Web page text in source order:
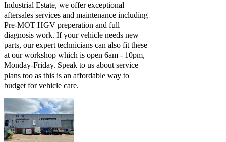
Industrial Estate, we offer exceptional
aftersales services and maintenance including
Pre-MOT HGV preperation and full
diagnosis work. If your vehicle needs new
parts, our expert technicians can also fit these
at our workshop which is open 6am - 10pm,
Monday-Friday. Speak to us about service
plans too as this is an affordable way to
budget for vehicle care.